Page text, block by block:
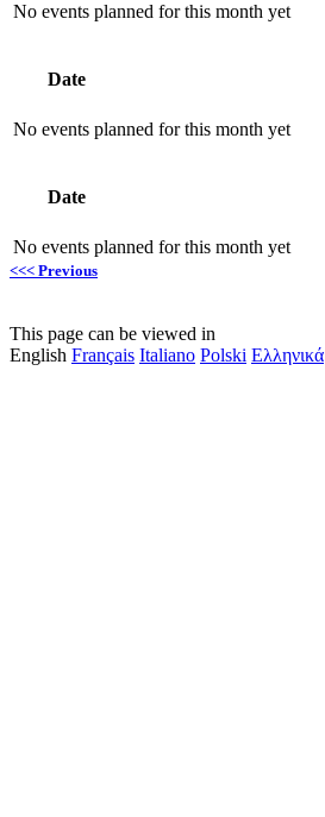
No events planned for this month yet
Date
No events planned for this month yet
Date
No events planned for this month yet
<<< Previous
This page can be viewed in
English Français Italiano Polski Ελληνικά